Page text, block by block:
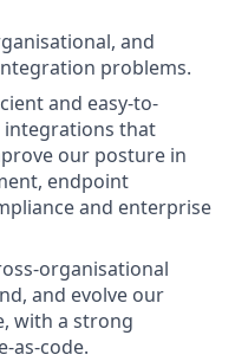
and
problems.
and easy-to-
integrations that
our posture in
endpoint
and enterprise
organisational
and evolve our
with a strong
as-code.